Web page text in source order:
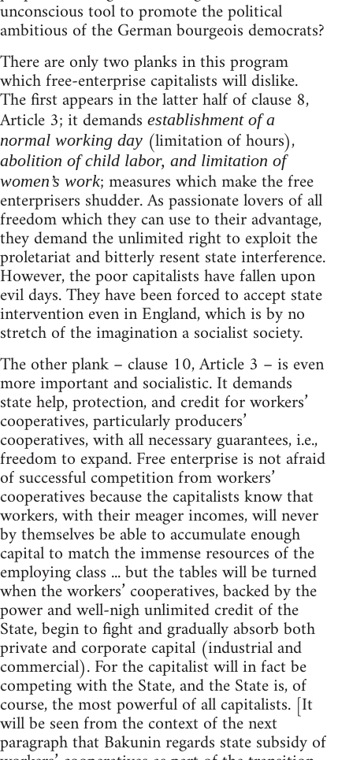
unconscious tool to promote the political
ambitious of the German bourgeois democrats?
There are only two planks in this program
which free-enterprise capitalists will dislike.
The first appears in the latter half of clause 8,
Article 3; it demands establishment of a
normal working day (limitation of hours),
abolition of child labor, and limitation of
women’s work; measures which make the free
enterprisers shudder. As passionate lovers of all
freedom which they can use to their advantage,
they demand the unlimited right to exploit the
proletariat and bitterly resent state interference.
However, the poor capitalists have fallen upon
evil days. They have been forced to accept state
intervention even in England, which is by no
stretch of the imagination a socialist society.
The other plank – clause 10, Article 3 – is even
more important and socialistic. It demands
state help, protection, and credit for workers’
cooperatives, particularly producers’
cooperatives, with all necessary guarantees, i.e.,
freedom to expand. Free enterprise is not afraid
of successful competition from workers’
cooperatives because the capitalists know that
workers, with their meager incomes, will never
by themselves be able to accumulate enough
capital to match the immense resources of the
employing class ... but the tables will be turned
when the workers’ cooperatives, backed by the
power and well-nigh unlimited credit of the
State, begin to fight and gradually absorb both
private and corporate capital (industrial and
commercial). For the capitalist will in fact be
competing with the State, and the State is, of
course, the most powerful of all capitalists. [It
will be seen from the context of the next
paragraph that Bakunin regards state subsidy of